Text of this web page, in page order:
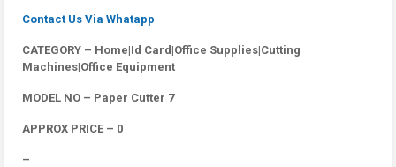
Contact Us Via Whatapp
CATEGORY – Home|Id Card|Office Supplies|Cutting
Machines|Office Equipment
MODEL NO – Paper Cutter 7
APPROX PRICE – 0
–